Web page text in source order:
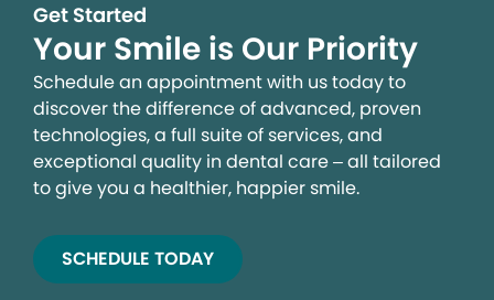
Get Started
Your Smile is Our Priority
Schedule an appointment with us today to
discover the difference of advanced, proven
technologies, a full suite of services, and
exceptional quality in dental care – all tailored
to give you a healthier, happier smile.
SCHEDULE TODAY